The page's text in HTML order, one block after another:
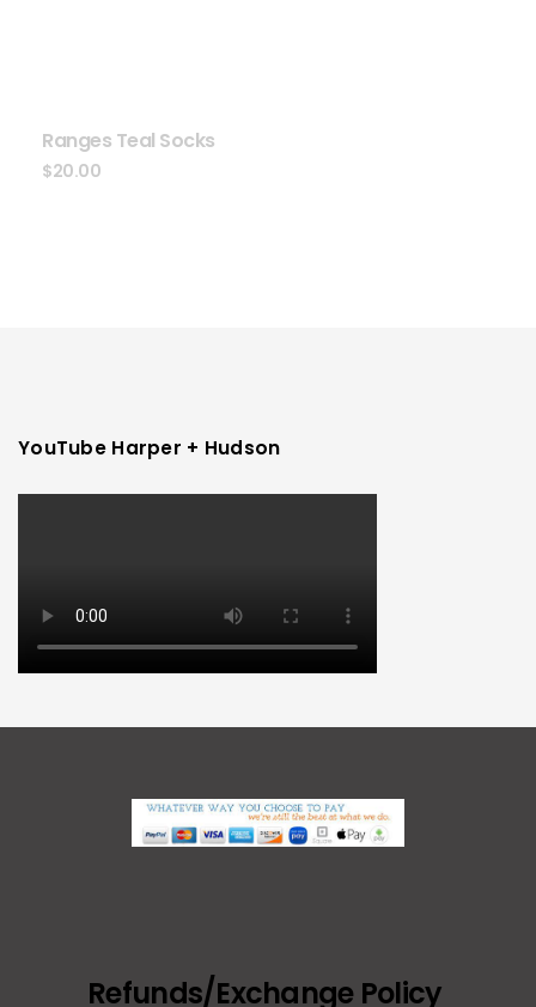
Ranges Teal Socks
$20.00
YouTube Harper + Hudson
Refunds/Exchange Policy